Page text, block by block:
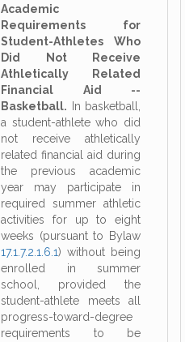
Academic
Requirements for
Student-Athletes Who
Did Not Receive
Athletically Related
Financial Aid --
Basketball. In basketball,
a student-athlete who did
not receive athletically
related financial aid during
the previous academic
year may participate in
required summer athletic
activities for up to eight
weeks (pursuant to Bylaw
17.1.7.2.1.6.1) without being
enrolled in summer
school, provided the
student-athlete meets all
progress-toward-degree
requirements to be